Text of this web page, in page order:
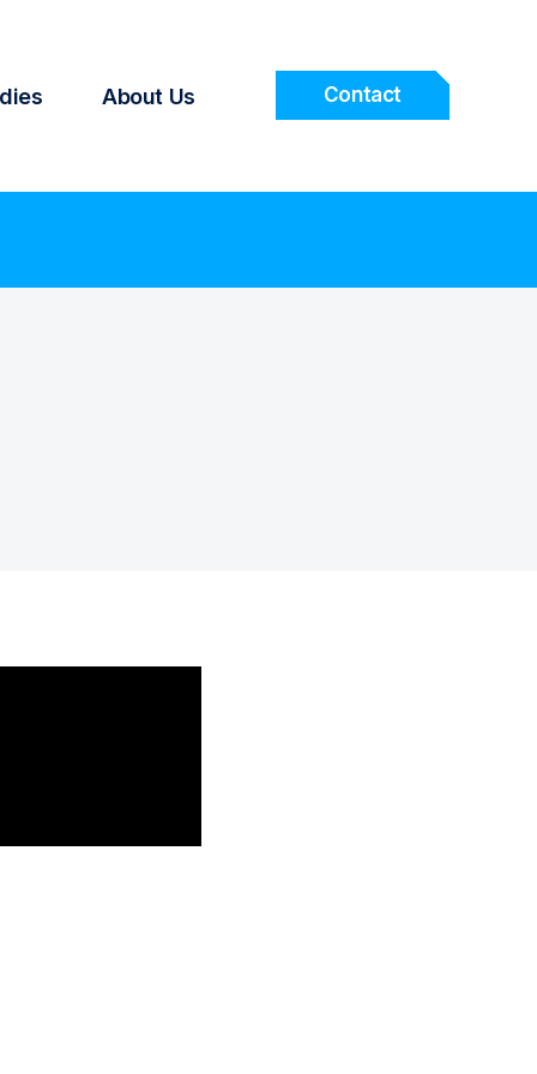
About Us Contact